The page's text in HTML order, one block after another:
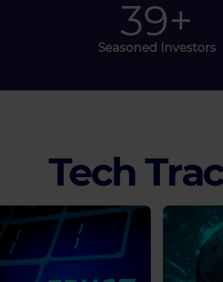
60+
Seasoned Investors
Tech